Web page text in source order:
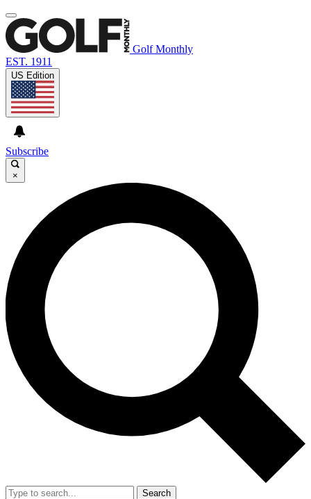
Golf Monthly
EST. 1911
US Edition
Subscribe
×
Search